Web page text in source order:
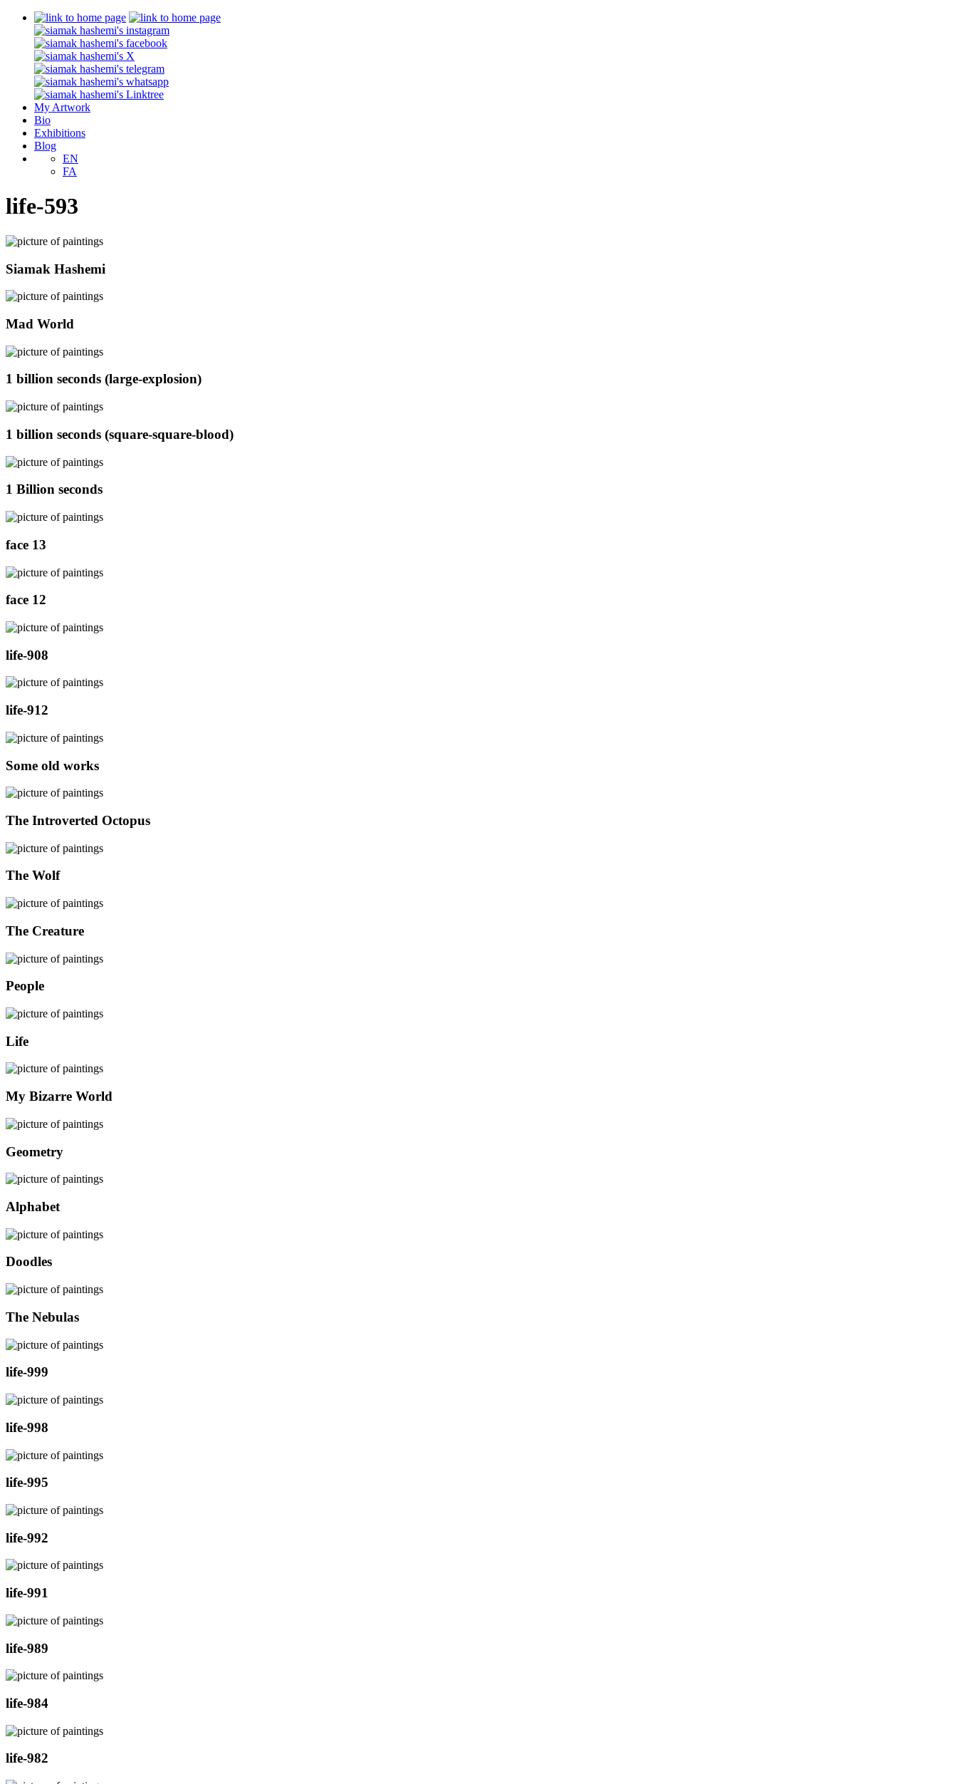
My Artwork
Bio
Exhibitions
Blog
EN
FA
life-593
Siamak Hashemi
Mad World
1 billion seconds (large-explosion)
1 billion seconds (square-square-blood)
1 Billion seconds
face 13
face 12
life-908
life-912
Some old works
The Introverted Octopus
The Wolf
The Creature
People
Life
My Bizarre World
Geometry
Alphabet
Doodles
The Nebulas
life-999
life-998
life-995
life-992
life-991
life-989
life-984
life-982